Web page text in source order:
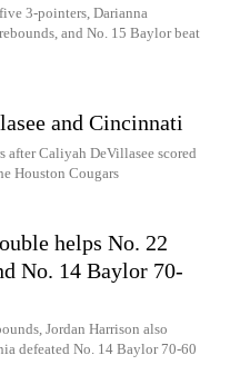
3-pointers, Darianna
and No. 15 Baylor beat
and Cincinnati
Caliyah DeVillasee scored
Houston Cougars
helps No. 22
No. 14 Baylor 70-
Jordan Harrison also
defeated No. 14 Baylor 70-60